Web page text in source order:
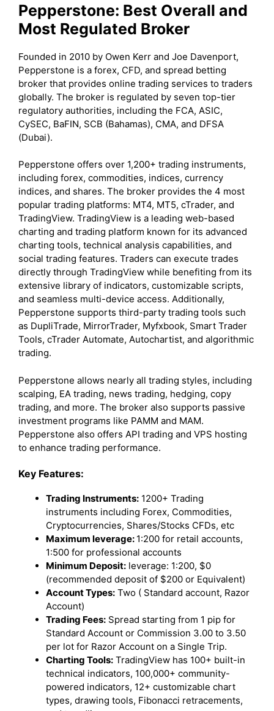
Pepperstone: Best Overall and
Most Regulated Broker
Founded in 2010 by Owen Kerr and Joe Davenport,
Pepperstone is a forex, CFD, and spread betting
broker that provides online trading services to traders
globally. The broker is regulated by seven top-tier
regulatory authorities, including the FCA, ASIC,
CySEC, BaFIN, SCB (Bahamas), CMA, and DFSA
(Dubai).
Pepperstone offers over 1,200+ trading instruments,
including forex, commodities, indices, currency
indices, and shares. The broker provides the 4 most
popular trading platforms: MT4, MT5, cTrader, and
TradingView. TradingView is a leading web-based
charting and trading platform known for its advanced
charting tools, technical analysis capabilities, and
social trading features. Traders can execute trades
directly through TradingView while benefiting from its
extensive library of indicators, customizable scripts,
and seamless multi-device access. Additionally,
Pepperstone supports third-party trading tools such
as DupliTrade, MirrorTrader, Myfxbook, Smart Trader
Tools, cTrader Automate, Autochartist, and algorithmic
trading.
Pepperstone allows nearly all trading styles, including
scalping, EA trading, news trading, hedging, copy
trading, and more. The broker also supports passive
investment programs like PAMM and MAM.
Pepperstone also offers API trading and VPS hosting
to enhance trading performance.
Key Features:
Trading Instruments: 1200+ Trading
instruments including Forex, Commodities,
Cryptocurrencies, Shares/Stocks CFDs, etc
Maximum leverage: 1:200 for retail accounts,
1:500 for professional accounts
Minimum Deposit: leverage: 1:200, $0
(recommended deposit of $200 or Equivalent)
Account Types: Two ( Standard account, Razor
Account)
Trading Fees: Spread starting from 1 pip for
Standard Account or Commission 3.00 to 3.50
per lot for Razor Account on a Single Trip.
Charting Tools: TradingView has 100+ built-in
technical indicators, 100,000+ community-
powered indicators, 12+ customizable chart
types, drawing tools, Fibonacci retracements,